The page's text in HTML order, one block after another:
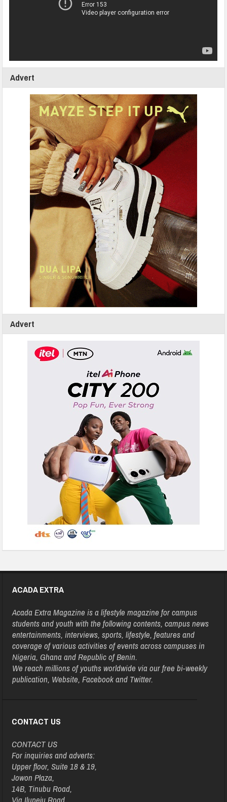
Advert
Advert
ACADA EXTRA
Acada Extra Magazine is a lifestyle magazine for campus
students and youth with the following contents, campus news
entertainments, interviews, sports, lifestyle, features and
coverage of various activities of events across campuses in
Nigeria, Ghana and Republic of Benin.
We reach millions of youths worldwide via our free bi-weekly
publication, Website, Facebook and Twitter.
CONTACT US
CONTACT US
For inquiries and adverts:
Upper floor, Suite 18 & 19,
Jowon Plaza,
14B, Tinubu Road,
Via Ilupeju Road,